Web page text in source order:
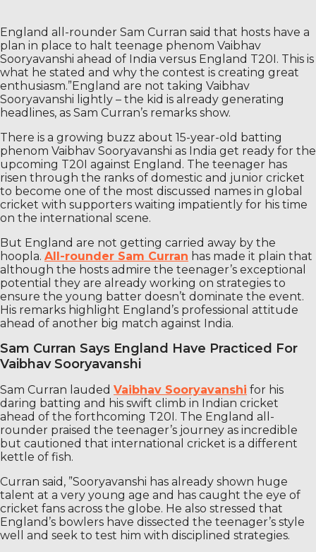
England all-rounder Sam Curran said that hosts have a
plan in place to halt teenage phenom Vaibhav
Sooryavanshi ahead of India versus England T20I. This is
what he stated and why the contest is creating great
enthusiasm.”England are not taking Vaibhav
Sooryavanshi lightly – the kid is already generating
headlines, as Sam Curran’s remarks show.
There is a growing buzz about 15-year-old batting
phenom Vaibhav Sooryavanshi as India get ready for the
upcoming T20I against England. The teenager has
risen through the ranks of domestic and junior cricket
to become one of the most discussed names in global
cricket with supporters waiting impatiently for his time
on the international scene.
But England are not getting carried away by the
hoopla. All-rounder Sam Curran has made it plain that
although the hosts admire the teenager’s exceptional
potential they are already working on strategies to
ensure the young batter doesn’t dominate the event.
His remarks highlight England’s professional attitude
ahead of another big match against India.
Sam Curran Says England Have Practiced For
Vaibhav Sooryavanshi
Sam Curran lauded Vaibhav Sooryavanshi for his
daring batting and his swift climb in Indian cricket
ahead of the forthcoming T20I. The England all-
rounder praised the teenager’s journey as incredible
but cautioned that international cricket is a different
kettle of fish.
Curran said, ”Sooryavanshi has already shown huge
talent at a very young age and has caught the eye of
cricket fans across the globe. He also stressed that
England’s bowlers have dissected the teenager’s style
well and seek to test him with disciplined strategies.